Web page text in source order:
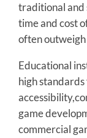
traditional and
time and cost
often
Educational
high standards
game
commercial